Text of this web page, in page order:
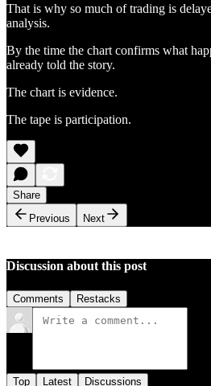
That is why so much of trading is
analysis.
By the time the chart confirms what
already told the story.
The chart is evidence.
The tape is participation.
Share
Previous
Next
Discussion about this post
Comments Restacks
Top Latest Discussions